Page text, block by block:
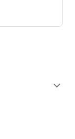
expand_more